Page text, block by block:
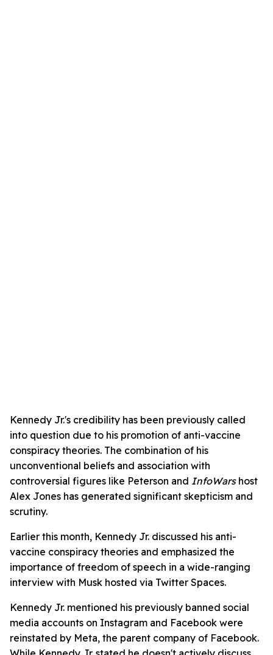
Kennedy Jr.'s credibility has been previously called
into question due to his promotion of anti-vaccine
conspiracy theories. The combination of his
unconventional beliefs and association with
controversial figures like Peterson and InfoWarshost
Alex Jones has generated significant skepticism and
scrutiny.
Earlier this month, Kennedy Jr. discussed his anti-
vaccine conspiracy theories and emphasized the
importance of freedom of speech in a wide-ranging
interview with Musk hosted via Twitter Spaces.
Kennedy Jr. mentioned his previously banned social
media accounts on Instagram and Facebook were
reinstated by Meta, the parent company of Facebook.